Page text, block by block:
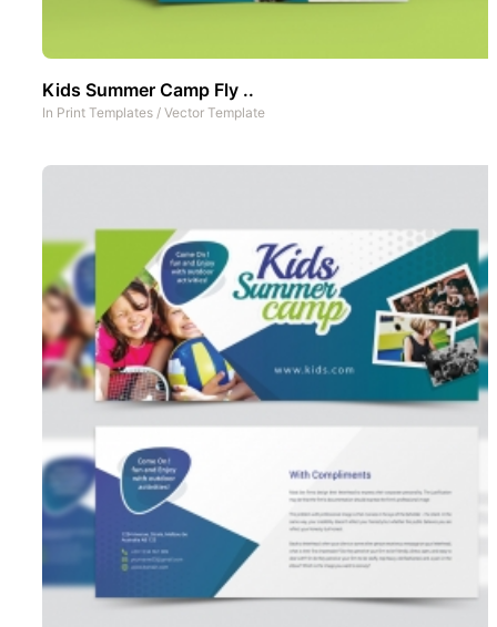
Kids Summer Camp Fly ..
In Print Templates / Vector Template